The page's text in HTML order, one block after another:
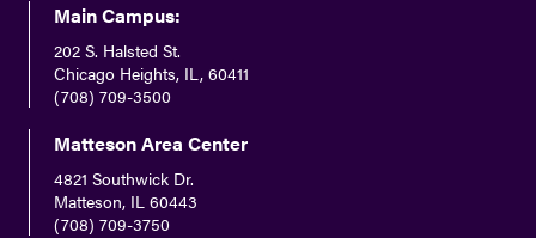
Main Campus:
202 S. Halsted St.
Chicago Heights, IL, 60411
(708) 709-3500
Matteson Area Center
4821 Southwick Dr.
Matteson, IL 60443
(708) 709-3750